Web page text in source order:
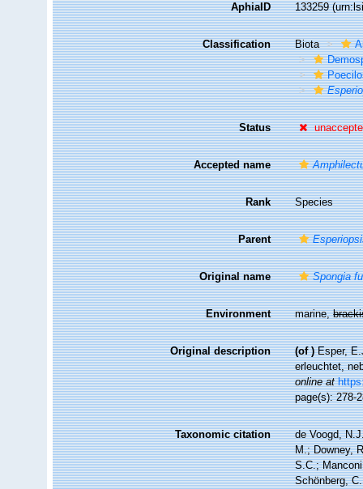
AphiaID 133259
Classification Biota
Status
Accepted name
Rank Species
Parent
Original name Spongia
Environment marine,
Original description (of ) Esper,
erleuchtet,
online at
page(s): 278-
Taxonomic citation
de Voogd,
M.; Downey,
S.C.;
Schönberg,